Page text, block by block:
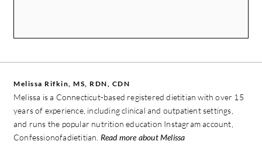
Melissa Rifkin, MS, RDN, CDN
Melissa is a Connecticut-based registered dietitian with over 15
years of experience, including clinical and outpatient settings,
and runs the popular nutrition education Instagram account,
Confessionofadietitian. Read more about Melissa